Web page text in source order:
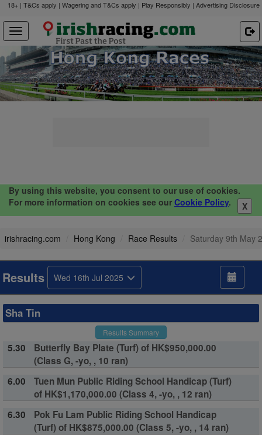
18+ | T&Cs apply | Wagering and T&Cs apply | Play Responsibly | Advertising Disclosure
By using this website, you consent to our use of cookies.
For more information on cookies see our Cookie Policy. X
irishracing.com Hong Kong Race Results Saturday 9th May
Results Wed 16th Jul 2025
Sha Tin
Results Summary
5.30
Butterfly Bay Plate (Turf) of HK$950,000.00
(Class G, -yo, , 10 ran)
6.00
Tuen Mun Public Riding School Handicap (Turf)
of HK$1,170,000.00 (Class 4, -yo, , 12 ran)
6.30
Pok Fu Lam Public Riding School Handicap
(Turf) of HK$875,000.00 (Class 5, -yo, , 14 ran)